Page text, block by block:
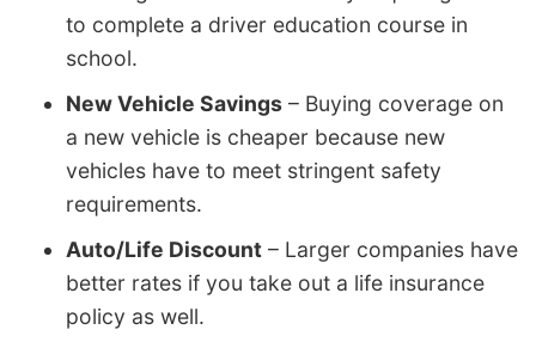
to complete a driver education course in
school.
New Vehicle Savings – Buying coverage on
a new vehicle is cheaper because new
vehicles have to meet stringent safety
requirements.
Auto/Life Discount – Larger companies have
better rates if you take out a life insurance
policy as well.